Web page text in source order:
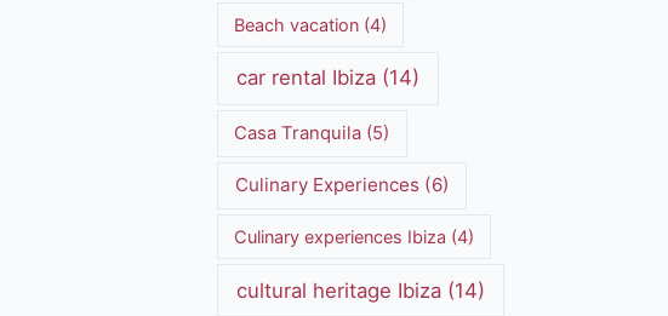
Beach vacation (4)
car rental Ibiza (14)
Casa Tranquila (5)
Culinary Experiences(6)
Culinary experiences Ibiza (4)
cultural heritage Ibiza (14)